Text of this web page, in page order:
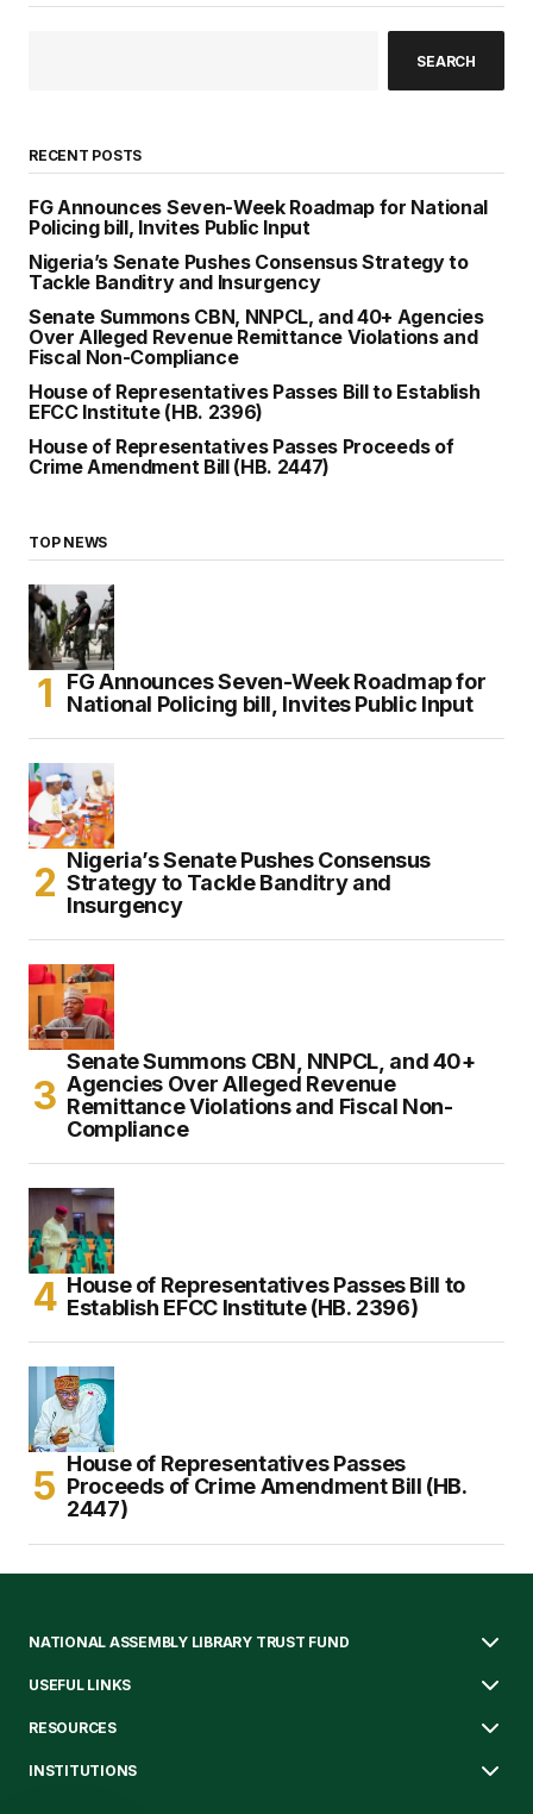
SEARCH
RECENT POSTS
FG Announces Seven-Week Roadmap for National
Policing bill, Invites Public Input
Nigeria’s Senate Pushes Consensus Strategy to
Tackle Banditry and Insurgency
Senate Summons CBN, NNPCL, and 40+ Agencies
Over Alleged Revenue Remittance Violations and
Fiscal Non-Compliance
House of Representatives Passes Bill to Establish
EFCC Institute (HB. 2396)
House of Representatives Passes Proceeds of
Crime Amendment Bill (HB. 2447)
TOP NEWS
FG Announces Seven-Week Roadmap for
National Policing bill, Invites Public Input
Nigeria’s Senate Pushes Consensus
Strategy to Tackle Banditry and
Insurgency
Senate Summons CBN, NNPCL, and 40+
Agencies Over Alleged Revenue
Remittance Violations and Fiscal Non-
Compliance
House of Representatives Passes Bill to
Establish EFCC Institute (HB. 2396)
House of Representatives Passes
Proceeds of Crime Amendment Bill (HB.
2447)
NATIONAL ASSEMBLY LIBRARY TRUST FUND
USEFUL LINKS
RESOURCES
INSTITUTIONS